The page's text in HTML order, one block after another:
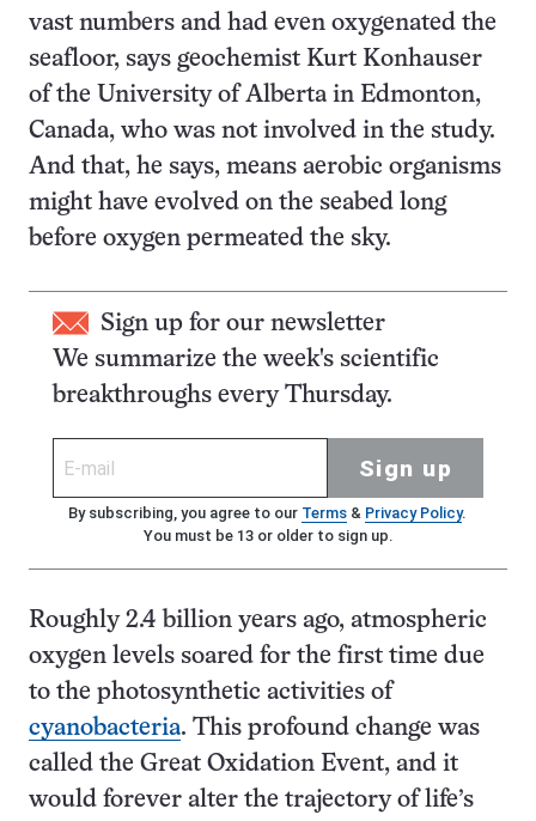
vast numbers and had even oxygenated the
seafloor, says geochemist Kurt Konhauser
of the University of Alberta in Edmonton,
Canada, who was not involved in the study.
And that, he says, means aerobic organisms
might have evolved on the seabed long
before oxygen permeated the sky.
Sign up for our newsletter
We summarize the week's scientific
breakthroughs every Thursday.
Sign up
By subscribing, you agree to our Terms& Privacy Policy.
You must be 13 or older to sign up.
Roughly 2.4 billion years ago, atmospheric
oxygen levels soared for the first time due
to the photosynthetic activities of
cyanobacteria. This profound change was
called the Great Oxidation Event, and it
would forever alter the trajectory of life’s